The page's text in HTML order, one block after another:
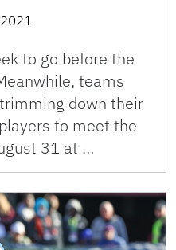
to go before the
teams
down their
to meet the
31 at …